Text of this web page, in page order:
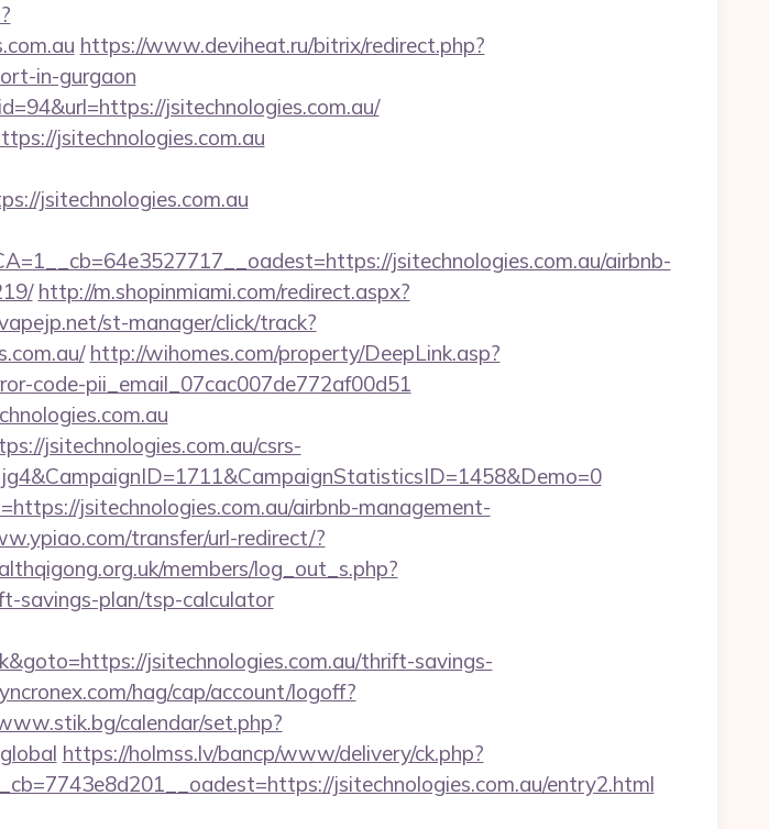
https://www.deviheat.ru/bitrix/redirect.php?
in-gurgaon
jsitechnologies.com.au/
jsitechnologies.com.au
jsitechnologies.com.au
jsitechnologies.com.au/airbnb-
http://m.shopinmiami.com/redirect.aspx?
st-manager/click/track?
http://wihomes.com/property/DeepLink.asp?
code-pii_email_07cac007de772af00d51
jsitechnologies.com.au/csrs-
jsitechnologies.com.au/airbnb-management-
transfer/url-redirect/?
members/log_out_s.php?
savings-plan/tsp-calculator
jsitechnologies.com.au/thrift-savings-
hag/cap/account/logoff?
calendar/set.php?
https://holmss.lv/bancp/www/delivery/ck.php?
jsitechnologies.com.au/entry2.html